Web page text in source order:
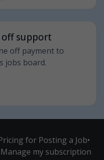
support
off payment to
jobs board.
for Posting a Job•
Manage my subscription